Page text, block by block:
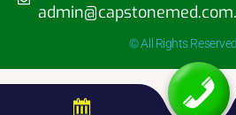
© All Rights